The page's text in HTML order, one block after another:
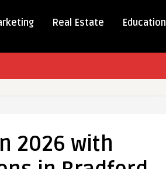
Real Estate Education
2026 with